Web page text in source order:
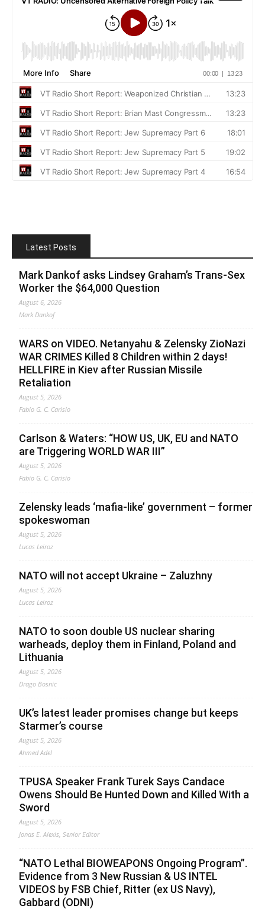
Latest Posts
Mark Dankof asks Lindsey Graham’s Trans-Sex
Worker the $64,000 Question
August 6, 2026
Mark Dankof
WARS on VIDEO. Netanyahu & Zelensky ZioNazi
WAR CRIMES Killed 8 Children within 2 days!
HELLFIRE in Kiev after Russian Missile
Retaliation
August 5, 2026
Fabio G. C. Carisio
Carlson & Waters: “HOW US, UK, EU and NATO
are Triggering WORLD WAR III”
August 5, 2026
Fabio G. C. Carisio
Zelensky leads ‘mafia-like’ government – former
spokeswoman
August 5, 2026
Lucas Leiroz
NATO will not accept Ukraine – Zaluzhny
August 5, 2026
Lucas Leiroz
NATO to soon double US nuclear sharing
warheads, deploy them in Finland, Poland and
Lithuania
August 5, 2026
Drago Bosnic
UK’s latest leader promises change but keeps
Starmer’s course
August 5, 2026
Ahmed Adel
TPUSA Speaker Frank Turek Says Candace
Owens Should Be Hunted Down and Killed With a
Sword
August 5, 2026
Jonas E. Alexis, Senior Editor
“NATO Lethal BIOWEAPONS Ongoing Program”.
Evidence from 3 New Russian & US INTEL
VIDEOS by FSB Chief, Ritter (ex US Navy),
Gabbard (ODNI)